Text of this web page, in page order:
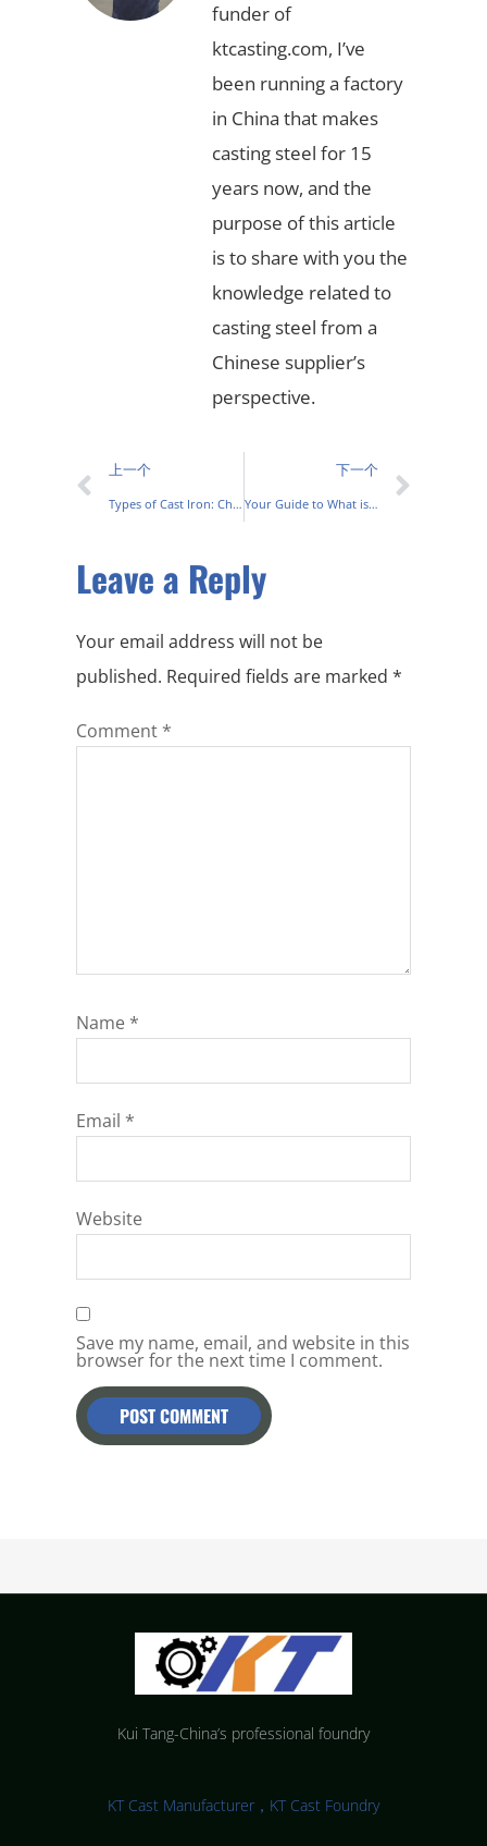
funder of
ktcasting.com, I’ve
been running a factory
in China that makes
casting steel for 15
years now, and the
purpose of this article
is to share with you the
knowledge related to
casting steel from a
Chinese supplier’s
perspective.
上一个
Types of Cast Iron: Characteristics, Uses on Every Project
下一个
Your Guide to What is Shell Moulding Casting
Leave a Reply
Your email address will not be
published. Required fields are marked *
Comment *
Name *
Email *
Website
Save my name, email, and website in this
browser for the next time I comment.
Kui Tang-China’s professional foundry
KT Cast Manufacturer，KT Cast Foundry